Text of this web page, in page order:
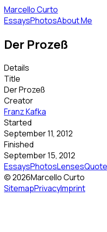
Marcello Curto
EssaysPhotosAbout Me
Der Prozeß
Details
Title
Der Prozeß
Creator
Franz Kafka
Started
September 11, 2012
Finished
September 15, 2012
EssaysPhotosLenses
©2026Marcello Curto
SitemapPrivacyImprint